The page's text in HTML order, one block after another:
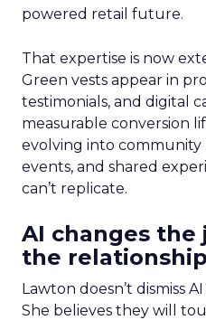
powered retail future.
That expertise is now
Green vests appear in
testimonials, and digital
measurable conversion
evolving into community
events, and shared
can’t replicate.
AI changes the
the relationship
Lawton doesn’t dismiss
She believes they will